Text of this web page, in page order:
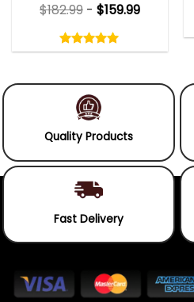
5.00
out
$182.99- $159.99
5.00out
Quality Products
Fast Delivery